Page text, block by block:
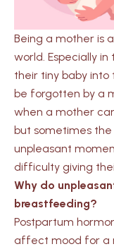
Being a mother is
world. Especially
their tiny baby
be forgotten by a
when a mother
but sometimes
unpleasant
difficulty giving
Why do
breastfeeding?
Postpartum
affect mood for a